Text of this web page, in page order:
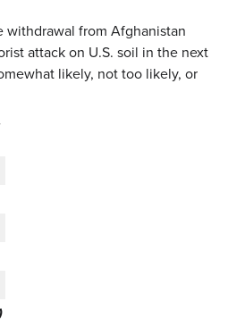
from Afghanistan
attack on U.S. soil in the next
likely, not too likely, or